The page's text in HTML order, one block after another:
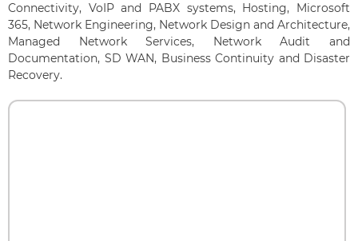
Connectivity, VoIP and PABX systems, Hosting, Microsoft
365, Network Engineering, Network Design and Architecture,
Managed Network Services, Network Audit and
Documentation, SD WAN, Business Continuity and Disaster
Recovery.